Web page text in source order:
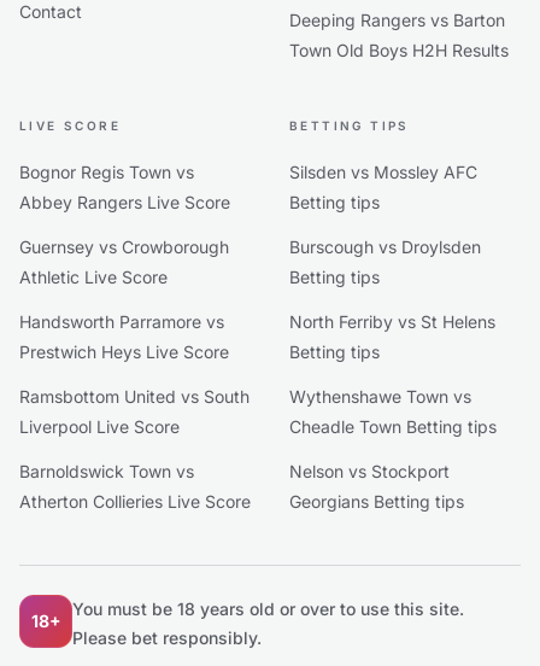
Contact
Deeping Rangers vs Barton
Town Old Boys H2H Results
LIVE SCORE
Bognor Regis Town vs
Abbey Rangers Live Score
Guernsey vs Crowborough
Athletic Live Score
Handsworth Parramore vs
Prestwich Heys Live Score
Ramsbottom United vs South
Liverpool Live Score
Barnoldswick Town vs
Atherton Collieries Live Score
BETTING TIPS
Silsden vs Mossley AFC
Betting tips
Burscough vs Droylsden
Betting tips
North Ferriby vs St Helens
Betting tips
Wythenshawe Town vs
Cheadle Town Betting tips
Nelson vs Stockport
Georgians Betting tips
18+
You must be 18 years old or over to use this site.
Please bet responsibly.